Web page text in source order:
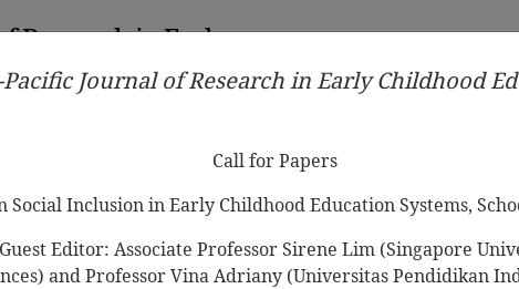
Research in Early
Ethical Guidelines Call for Papers
Journal of Research in Early Childhood
Call for Papers
Social Inclusion in Early Childhood Education Systems,
Editor: Associate Professor Sirene Lim (Singapore
and Professor Vina Adriany (Universitas Pendidikan